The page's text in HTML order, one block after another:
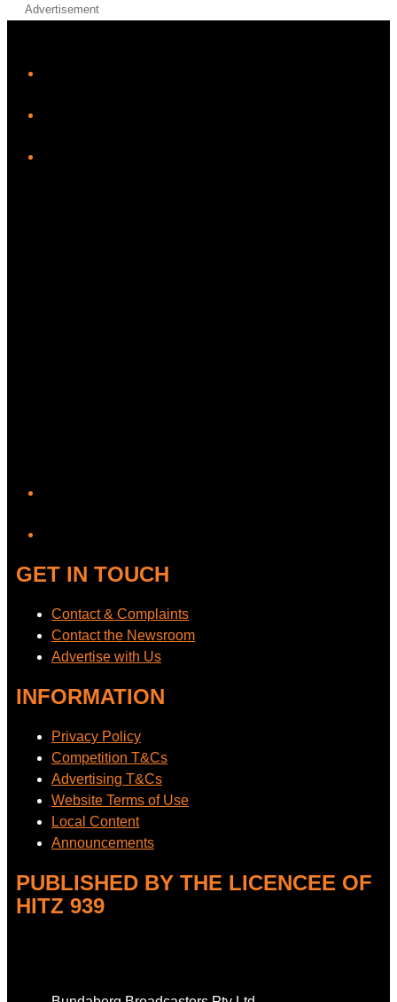
Advertisement
GET IN TOUCH
Contact & Complaints
Contact the Newsroom
Advertise with Us
INFORMATION
Privacy Policy
Competition T&Cs
Advertising T&Cs
Website Terms of Use
Local Content
Announcements
PUBLISHED BY THE LICENCEE OF
HITZ 939